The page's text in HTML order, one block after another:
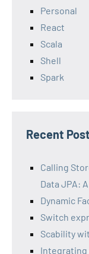
Personal
React
Scala
Shell
Spark
Recent
Calling
Data JPA:
Dynamic
Switch
Scability